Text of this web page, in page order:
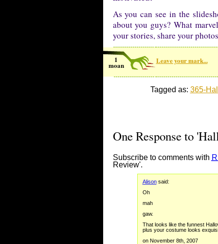
As you can see in the
about you guys? What
your stories, share your
1
moan
Leave your mark...
Tagged as: 365-
One Response to
Subscribe to comments with
Review'.
Alisonsaid:
Oh
mah
gaw.
That looks like the funnest
plus your costume looks
on November 8th, 2007